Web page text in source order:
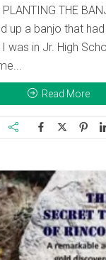
THE
up a banjo that
was in Jr. High
Read More